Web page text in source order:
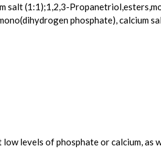
salt (1:1);1,2,3-
phosphate),
levels of phosphate or calcium,